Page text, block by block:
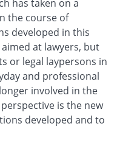
has taken on a
the course of
developed in this
at lawyers, but
or legal laypersons in
and professional
involved in the
is the new
developed and to